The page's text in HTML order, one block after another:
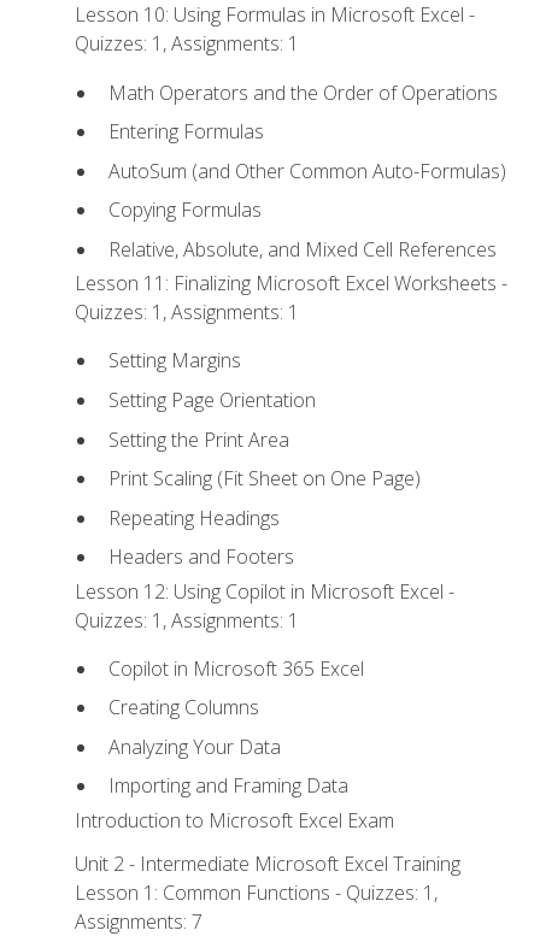
Lesson 10: Using Formulas in Microsoft Excel -
Quizzes: 1, Assignments: 1
Math Operators and the Order of Operations
Entering Formulas
AutoSum (and Other Common Auto-Formulas)
Copying Formulas
Relative, Absolute, and Mixed Cell References
Lesson 11: Finalizing Microsoft Excel Worksheets -
Quizzes: 1, Assignments: 1
Setting Margins
Setting Page Orientation
Setting the Print Area
Print Scaling (Fit Sheet on One Page)
Repeating Headings
Headers and Footers
Lesson 12: Using Copilot in Microsoft Excel -
Quizzes: 1, Assignments: 1
Copilot in Microsoft 365 Excel
Creating Columns
Analyzing Your Data
Importing and Framing Data
Introduction to Microsoft Excel Exam
Unit 2 - Intermediate Microsoft Excel Training
Lesson 1: Common Functions - Quizzes: 1,
Assignments: 7